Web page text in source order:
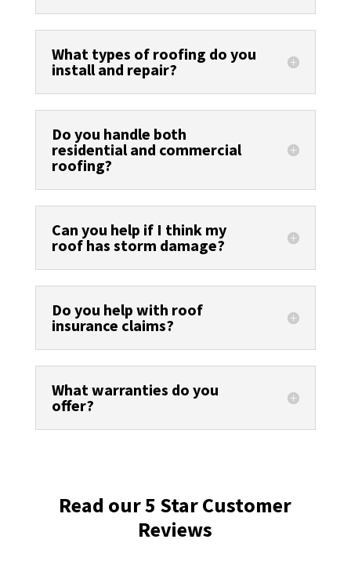
What types of roofing do you
install and repair?
Do you handle both
residential and commercial
roofing?
Can you help if I think my
roof has storm damage?
Do you help with roof
insurance claims?
What warranties do you
offer?
Read our 5 Star Customer
Reviews